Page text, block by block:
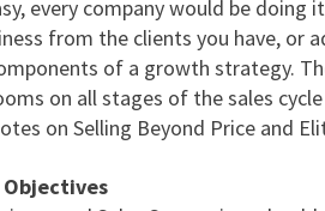
every company would be doing
from the clients you have, or
of a growth strategy.
on all stages of the sales
on Selling Beyond Price and
Objectives